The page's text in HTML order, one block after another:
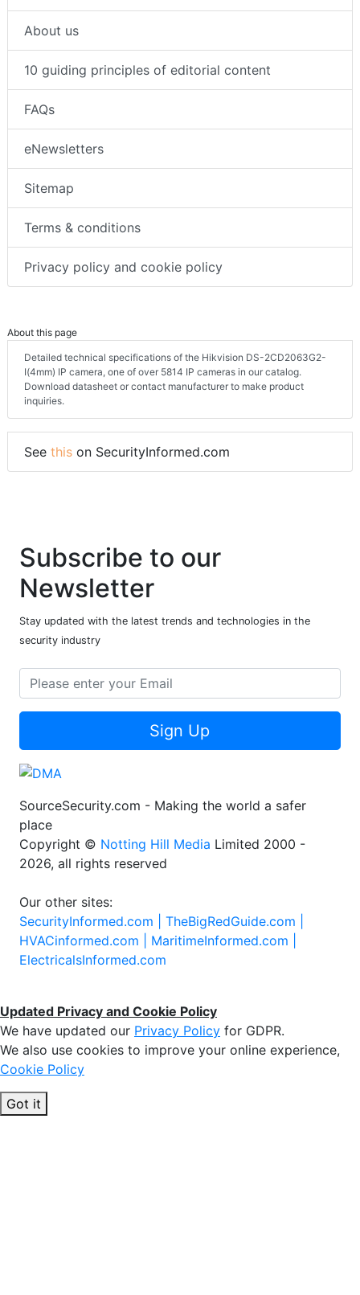
About us
10 guiding principles of editorial content
FAQs
eNewsletters
Sitemap
Terms & conditions
Privacy policy and cookie policy
About this page
Detailed technical specifications of the Hikvision DS-2CD2063G2-
I(4mm) IP camera, one of over 5814 IP cameras in our catalog.
Download datasheet or contact manufacturer to make product
inquiries.
See this on SecurityInformed.com
Subscribe to our
Newsletter
Stay updated with the latest trends and technologies in the
security industry
Sign Up
SourceSecurity.com - Making the world a safer
place
Copyright © Notting Hill Media Limited 2000 -
2026, all rights reserved
Our other sites:
SecurityInformed.com | TheBigRedGuide.com |
HVACinformed.com | MaritimeInformed.com |
ElectricalsInformed.com
Updated Privacy and Cookie Policy
We have updated our Privacy Policy for GDPR.
We also use cookies to improve your online experience,
Cookie Policy
Got it